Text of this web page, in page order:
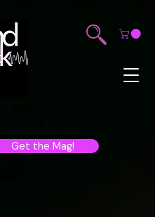
Get the Mag!